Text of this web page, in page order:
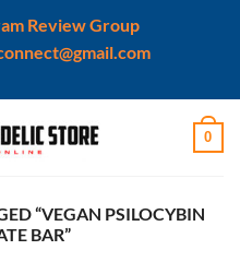
Review Group
0
“VEGAN PSILOCYBIN
BAR”